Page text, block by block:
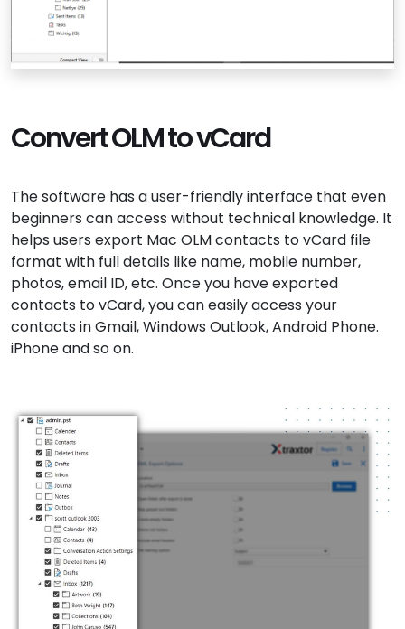
Convert OLM to vCard
The software has a user-friendly interface that even
beginners can access without technical knowledge. It
helps users export Mac OLM contacts to vCard file
format with full details like name, mobile number,
photos, email ID, etc. Once you have exported
contacts to vCard, you can easily access your
contacts in Gmail, Windows Outlook, Android Phone.
iPhone and so on.